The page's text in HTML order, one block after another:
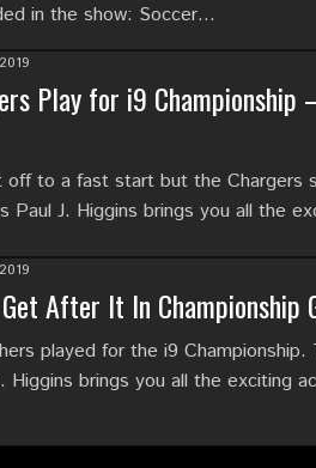
in the show: Soccer…
Play for i9
off to a fast start but the Chargers
Paul J. Higgins brings you all the
After It In Championship
played for the i9
brings you all the exciting